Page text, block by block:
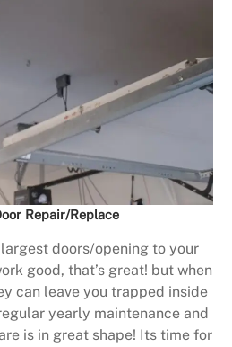
Repair/Replace
doors/opening to your
good, that’s great! but when
can leave you trapped inside
yearly maintenance and
is in great shape! Its time for